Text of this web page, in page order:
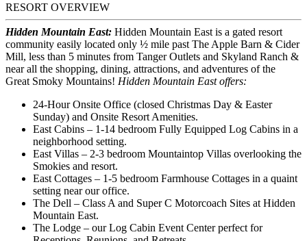
RESORT OVERVIEW
Hidden Mountain East: Hidden Mountain East is a gated resort
community easily located only ½ mile past The Apple Barn & Cider
Mill, less than 5 minutes from Tanger Outlets and Skyland Ranch &
near all the shopping, dining, attractions, and adventures of the
Great Smoky Mountains! Hidden Mountain East offers:
24-Hour Onsite Office (closed Christmas Day & Easter
Sunday) and Onsite Resort Amenities.
East Cabins – 1-14 bedroom Fully Equipped Log Cabins in a
neighborhood setting.
East Villas – 2-3 bedroom Mountaintop Villas overlooking the
Smokies and resort.
East Cottages – 1-5 bedroom Farmhouse Cottages in a quaint
setting near our office.
The Dell – Class A and Super C Motorcoach Sites at Hidden
Mountain East.
The Lodge – our Log Cabin Event Center perfect for